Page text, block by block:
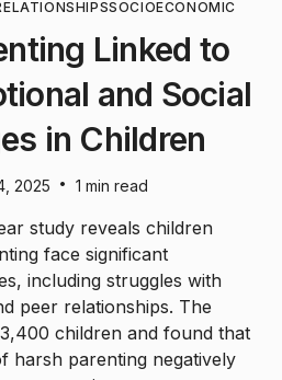
SOCIOECONOMIC
Linked to
and Social
in Children
2025 • 1 min read
study reveals children
face significant
including struggles with
peer relationships. The
children and found that
harsh parenting negatively